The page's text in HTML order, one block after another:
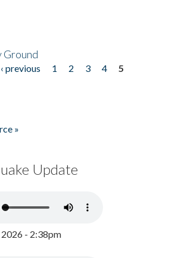
Ground
‹ previous 1 2 3 4
5
»
Update
2026 - 2:38pm